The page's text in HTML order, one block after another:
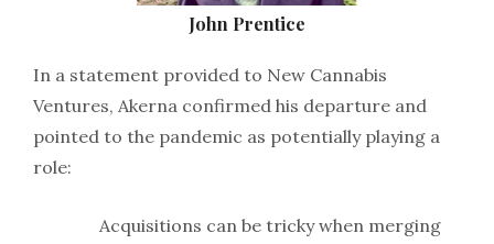
John Prentice
In a statement provided to New Cannabis
Ventures, Akerna confirmed his departure and
pointed to the pandemic as potentially playing a
role:
Acquisitions can be tricky when merging